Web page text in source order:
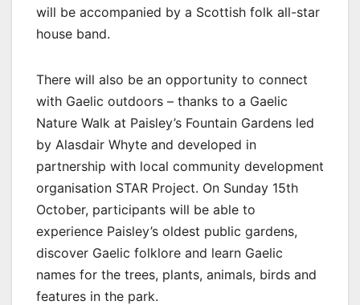
will be accompanied by a Scottish folk all-star
house band.
There will also be an opportunity to connect
with Gaelic outdoors – thanks to a Gaelic
Nature Walk at Paisley’s Fountain Gardens led
by Alasdair Whyte and developed in
partnership with local community development
organisation STAR Project. On Sunday 15th
October, participants will be able to
experience Paisley’s oldest public gardens,
discover Gaelic folklore and learn Gaelic
names for the trees, plants, animals, birds and
features in the park.